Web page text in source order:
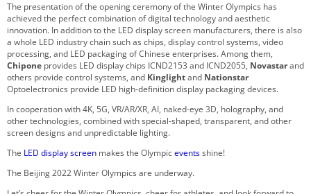
The presentation of the opening ceremony of the Winter Olympics has
achieved the perfect combination of digital technology and aesthetic
innovation. In addition to the LED display screen manufacturers, there is also
a whole LED industry chain such as chips, display control systems, video
processing, and LED packaging of Chinese enterprises. Among them,
Chipone provides LED display chips ICND2153 and ICND2055, Novastarand
others provide control systems, and Kinglightand Nationstar
Optoelectronics provide LED high-definition display packaging devices.
In cooperation with 4K, 5G, VR/AR/XR, AI, naked-eye 3D, holography, and
other technologies, combined with special-shaped, transparent, and other
screen designs and unpredictable lighting.
The LED display screen makes the Olympiceventsshine!
The Beijing 2022 Winter Olympics are underway.